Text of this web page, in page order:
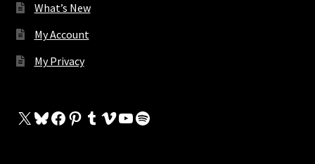
What’s New
My Account
My Privacy
X Bluesky
Facebook
Pinterest
Tumblr
Vimeo
YouTube
Spotify